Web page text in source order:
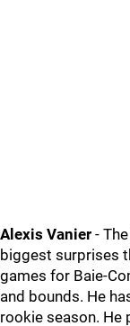
Alexis Vanier -
biggest surprises
games for Baie-
and bounds. He
rookie season. He